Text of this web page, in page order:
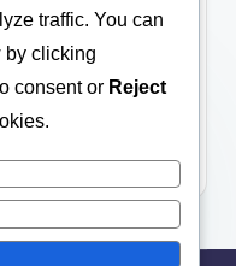
traffic. You can
by clicking
consent or Reject